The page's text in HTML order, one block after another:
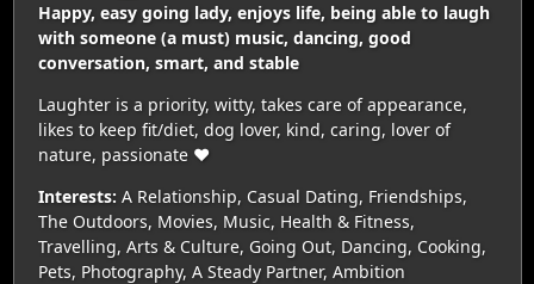
Happy, easy going lady, enjoys life, being able to laugh
with someone (a must) music, dancing, good
conversation, smart, and stable
Laughter is a priority, witty, takes care of appearance,
likes to keep fit/diet, dog lover, kind, caring, lover of
nature, passionate ❤️
Interests: A Relationship, Casual Dating, Friendships,
The Outdoors, Movies, Music, Health & Fitness,
Travelling, Arts & Culture, Going Out, Dancing, Cooking,
Pets, Photography, A Steady Partner, Ambition